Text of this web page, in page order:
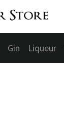
Gin Liqueur